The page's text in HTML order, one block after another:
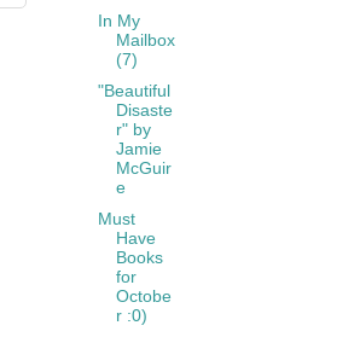
In My
Mailbox
(7)
"Beautiful
Disaste
r" by
Jamie
McGuir
e
Must
Have
Books
for
Octobe
r :0)